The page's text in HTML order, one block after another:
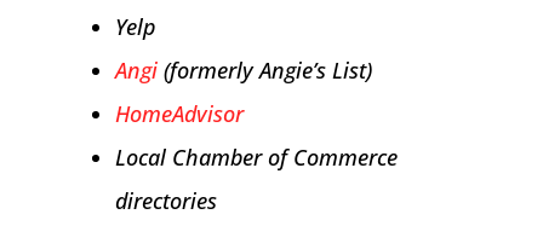
Yelp
Angi(formerly Angie’s List)
HomeAdvisor
Local Chamber of Commerce
directories